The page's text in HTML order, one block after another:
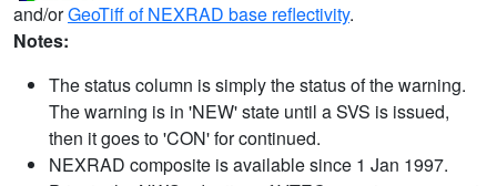
and/orGeoTiff of NEXRAD base reflectivity.
Notes:
The status column is simply the status of the warning.
The warning is in 'NEW' state until a SVS is issued,
then it goes to 'CON' for continued.
NEXRAD composite is available since 1 Jan 1997.